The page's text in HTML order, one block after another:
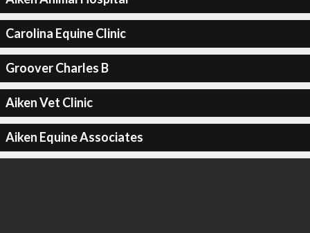
Carolina Equine Clinic
Groover Charles B
Aiken Vet Clinic
Aiken Equine Associates